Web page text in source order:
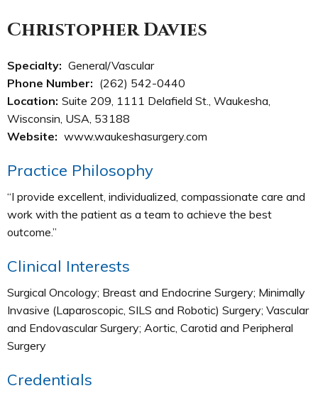
Christopher Davies
Specialty: General/Vascular
Phone Number: (262) 542-0440
Location: Suite 209, 1111 Delafield St., Waukesha,
Wisconsin, USA, 53188
Website: www.waukeshasurgery.com
Practice Philosophy
“I provide excellent, individualized, compassionate care and
work with the patient as a team to achieve the best
outcome.”
Clinical Interests
Surgical Oncology; Breast and Endocrine Surgery; Minimally
Invasive (Laparoscopic, SILS and Robotic) Surgery; Vascular
and Endovascular Surgery; Aortic, Carotid and Peripheral
Surgery
Credentials